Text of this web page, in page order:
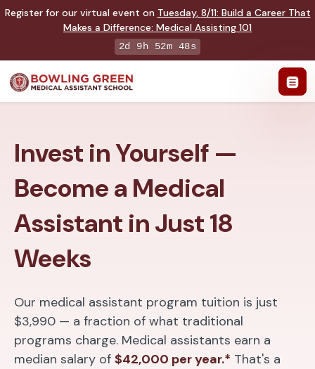
Register for our virtual event on Tuesday, 8/11: Build a Career That
Makes a Difference: Medical Assisting 101
2d 9h 52m 47s
Invest in Yourself —
Become a Medical
Assistant in Just 18
Weeks
Our medical assistant program tuition is just
$3,990 — a fraction of what traditional
programs charge. Medical assistants earn a
median salary of $42,000 per year.* That's a